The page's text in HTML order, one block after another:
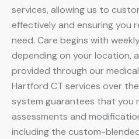
services, allowing us to
effectively and ensuring you
need. Care begins with
depending on your location,
provided through our
Hartford CT services over
system guarantees that you
assessments and
including the custom-